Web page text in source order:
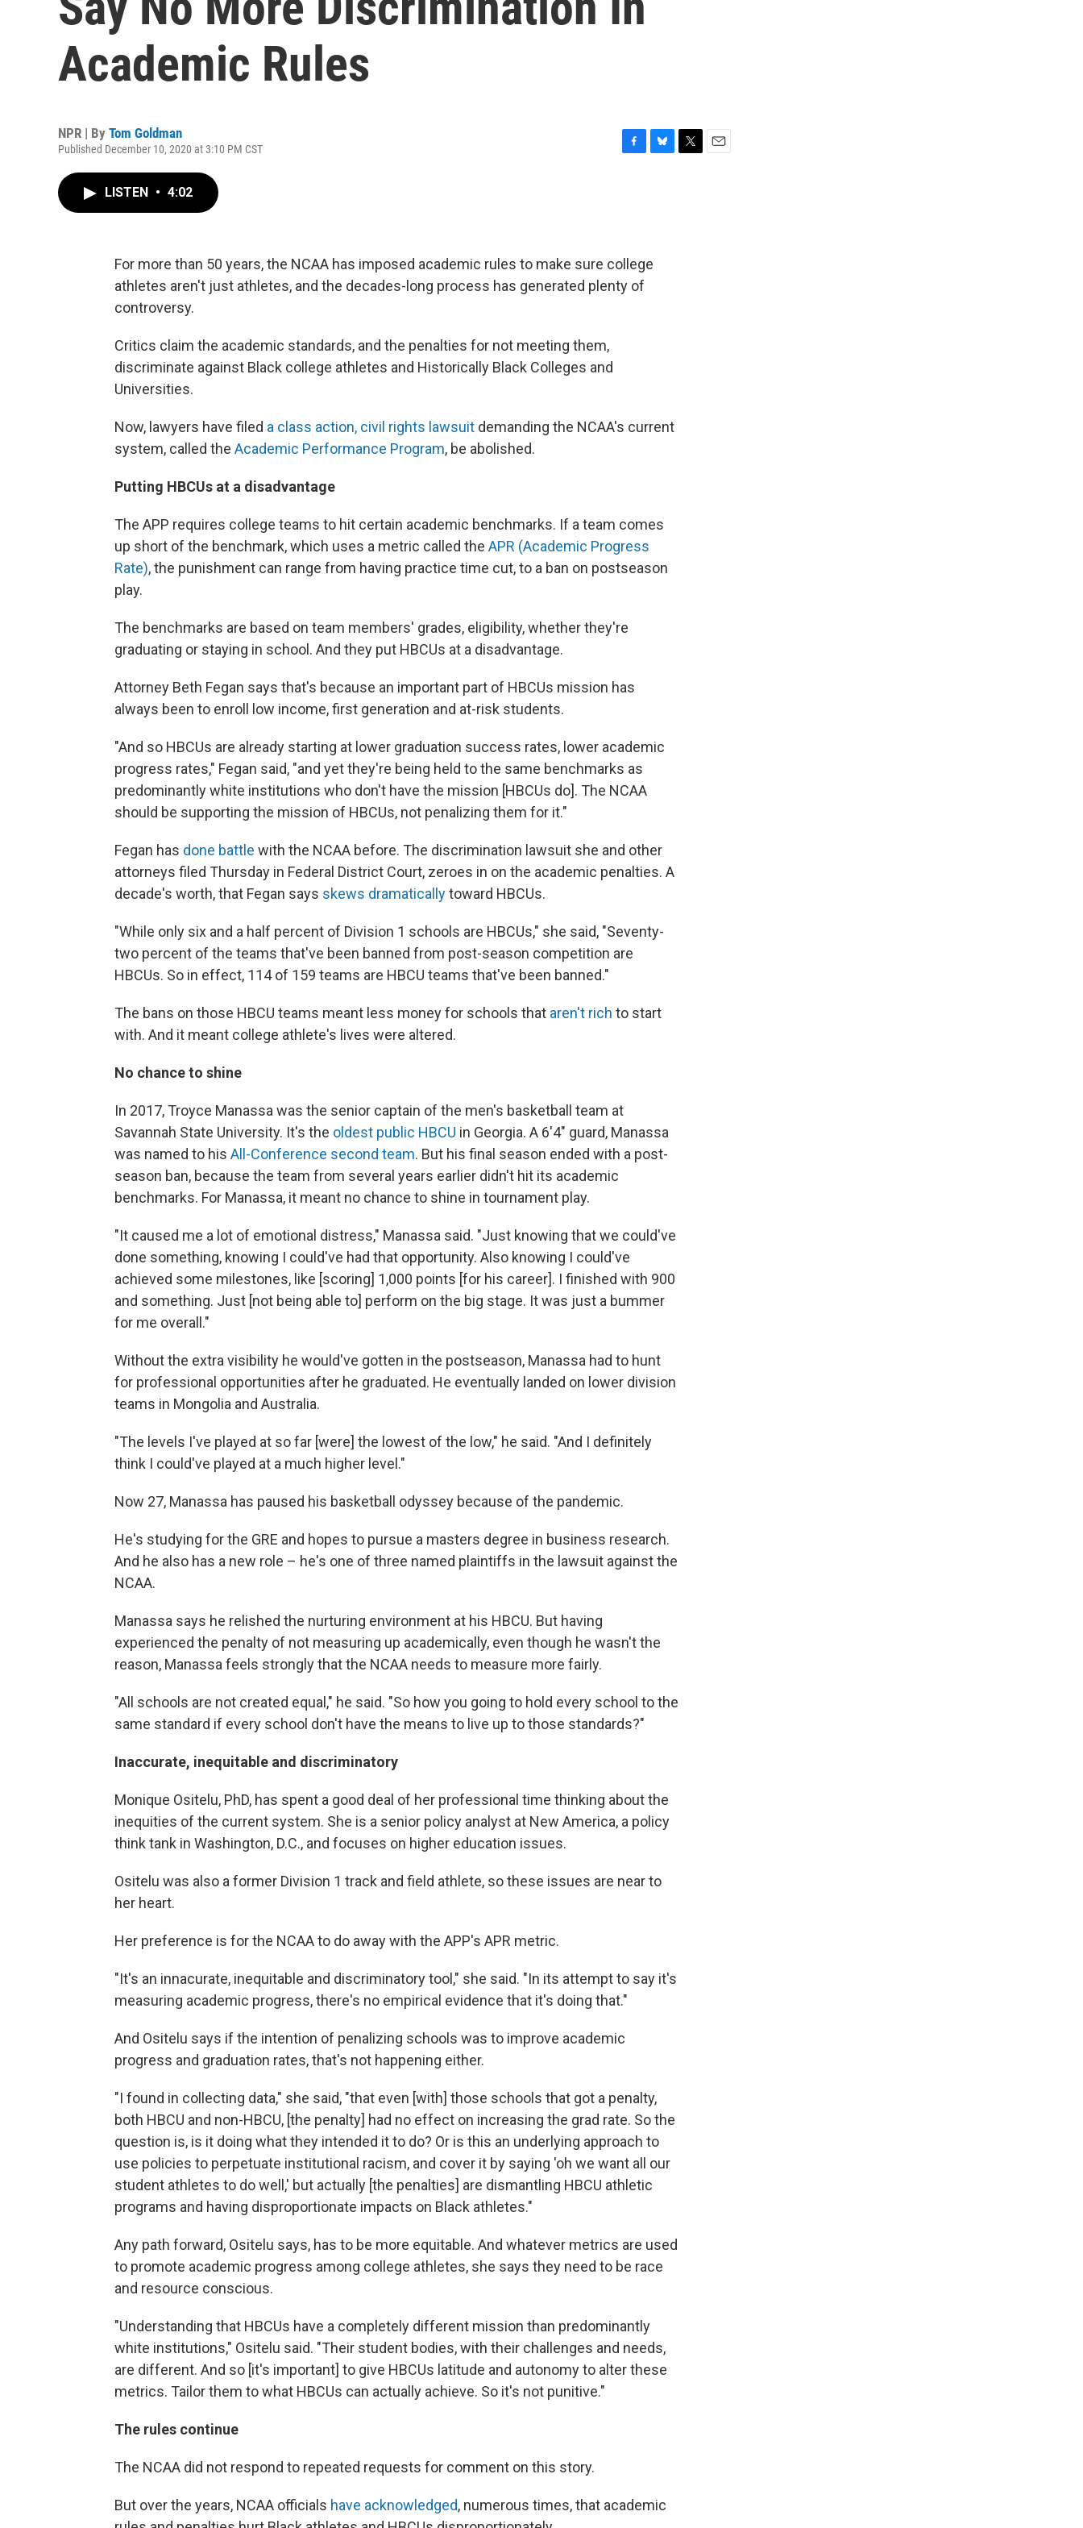
Academic Rules
NPR | By Tom Goldman
Published December 10, 2020 at 3:10 PM CST
o
k
y
LISTEN • 4:02
For more than 50 years, the NCAA has imposed academic rules to make sure college
athletes aren't just athletes, and the decades-long process has generated plenty of
controversy.
Critics claim the academic standards, and the penalties for not meeting them,
discriminate against Black college athletes and Historically Black Colleges and
Universities.
Now, lawyers have filed a class action, civil rights lawsuit demanding the NCAA's current
system, called the Academic Performance Program, be abolished.
Putting HBCUs at a disadvantage
The APP requires college teams to hit certain academic benchmarks. If a team comes
up short of the benchmark, which uses a metric called the APR (Academic Progress
Rate), the punishment can range from having practice time cut, to a ban on postseason
play.
The benchmarks are based on team members' grades, eligibility, whether they're
graduating or staying in school. And they put HBCUs at a disadvantage.
Attorney Beth Fegan says that's because an important part of HBCUs mission has
always been to enroll low income, first generation and at-risk students.
"And so HBCUs are already starting at lower graduation success rates, lower academic
progress rates," Fegan said, "and yet they're being held to the same benchmarks as
predominantly white institutions who don't have the mission [HBCUs do]. The NCAA
should be supporting the mission of HBCUs, not penalizing them for it."
Fegan has done battle with the NCAA before. The discrimination lawsuit she and other
attorneys filed Thursday in Federal District Court, zeroes in on the academic penalties. A
decade's worth, that Fegan says skews dramaticallytoward HBCUs.
"While only six and a half percent of Division 1 schools are HBCUs," she said, "Seventy-
two percent of the teams that've been banned from post-season competition are
HBCUs. So in effect, 114 of 159 teams are HBCU teams that've been banned."
The bans on those HBCU teams meant less money for schools that aren't rich to start
with. And it meant college athlete's lives were altered.
No chance to shine
In 2017, Troyce Manassa was the senior captain of the men's basketball team at
Savannah State University. It's the oldest public HBCU in Georgia. A 6'4" guard, Manassa
was named to his All-Conference second team. But his final season ended with a post-
season ban, because the team from several years earlier didn't hit its academic
benchmarks. For Manassa, it meant no chance to shine in tournament play.
"It caused me a lot of emotional distress," Manassa said. "Just knowing that we could've
done something, knowing I could've had that opportunity. Also knowing I could've
achieved some milestones, like [scoring] 1,000 points [for his career]. I finished with 900
and something. Just [not being able to] perform on the big stage. It was just a bummer
for me overall."
Without the extra visibility he would've gotten in the postseason, Manassa had to hunt
for professional opportunities after he graduated. He eventually landed on lower division
teams in Mongolia and Australia.
"The levels I've played at so far [were] the lowest of the low," he said. "And I definitely
think I could've played at a much higher level."
Now 27, Manassa has paused his basketball odyssey because of the pandemic.
He's studying for the GRE and hopes to pursue a masters degree in business research.
And he also has a new role – he's one of three named plaintiffs in the lawsuit against the
NCAA.
Manassa says he relished the nurturing environment at his HBCU. But having
experienced the penalty of not measuring up academically, even though he wasn't the
reason, Manassa feels strongly that the NCAA needs to measure more fairly.
"All schools are not created equal," he said. "So how you going to hold every school to the
same standard if every school don't have the means to live up to those standards?"
Inaccurate, inequitable and discriminatory
Monique Ositelu, PhD, has spent a good deal of her professional time thinking about the
inequities of the current system. She is a senior policy analyst at New America, a policy
think tank in Washington, D.C., and focuses on higher education issues.
Ositelu was also a former Division 1 track and field athlete, so these issues are near to
her heart.
Her preference is for the NCAA to do away with the APP's APR metric.
"It's an innacurate, inequitable and discriminatory tool," she said. "In its attempt to say it's
measuring academic progress, there's no empirical evidence that it's doing that."
And Ositelu says if the intention of penalizing schools was to improve academic
progress and graduation rates, that's not happening either.
"I found in collecting data," she said, "that even [with] those schools that got a penalty,
both HBCU and non-HBCU, [the penalty] had no effect on increasing the grad rate. So the
question is, is it doing what they intended it to do? Or is this an underlying approach to
use policies to perpetuate institutional racism, and cover it by saying 'oh we want all our
student athletes to do well,' but actually [the penalties] are dismantling HBCU athletic
programs and having disproportionate impacts on Black athletes."
Any path forward, Ositelu says, has to be more equitable. And whatever metrics are used
to promote academic progress among college athletes, she says they need to be race
and resource conscious.
"Understanding that HBCUs have a completely different mission than predominantly
white institutions," Ositelu said. "Their student bodies, with their challenges and needs,
are different. And so [it's important] to give HBCUs latitude and autonomy to alter these
metrics. Tailor them to what HBCUs can actually achieve. So it's not punitive."
The rules continue
The NCAA did not respond to repeated requests for comment on this story.
But over the years, NCAA officials have acknowledged, numerous times, that academic